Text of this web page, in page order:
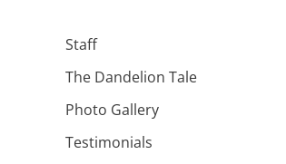
Staff
The Dandelion Tale
Photo Gallery
Testimonials